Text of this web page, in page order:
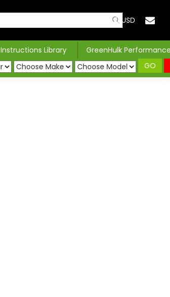
USD
Instructions Library
GreenHulk
GO